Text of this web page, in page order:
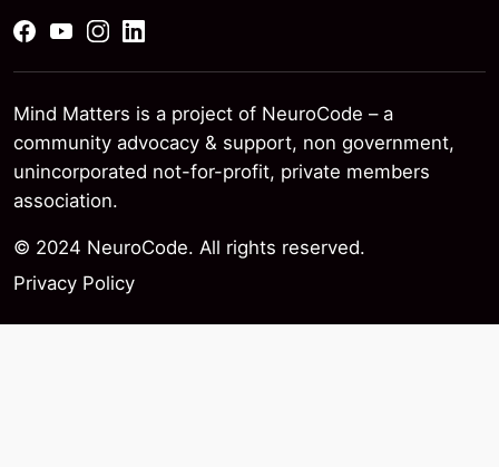
Mind Matters is a project of NeuroCode – a
community advocacy & support, non government,
unincorporated not-for-profit, private members
association.
© 2024 NeuroCode. All rights reserved.
Privacy Policy